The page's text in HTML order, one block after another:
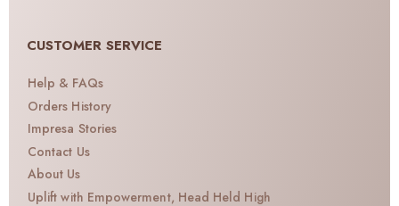
CUSTOMER SERVICE
Help & FAQs
Orders History
Impresa Stories
Contact Us
About Us
Uplift with Empowerment, Head Held High